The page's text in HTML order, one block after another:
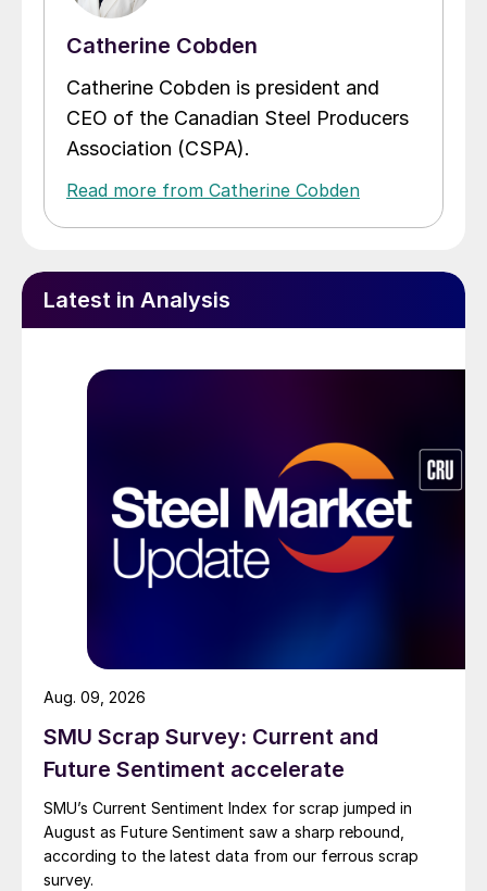
Catherine Cobden
Catherine Cobden is president and
CEO of the Canadian Steel Producers
Association (CSPA).
Read more from Catherine Cobden
Latest in Analysis
SMU Scrap Survey: Current and
Future Sentiment accelerate
SMU’s Current Sentiment Index for scrap jumped in
August as Future Sentiment saw a sharp rebound,
according to the latest data from our ferrous scrap
survey.
Aug. 09, 2026